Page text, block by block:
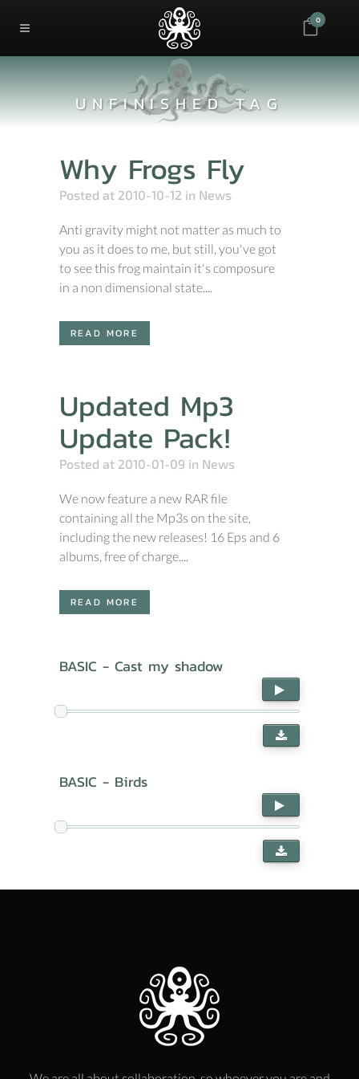
0
UNFINISHED TAG
Why Frogs Fly
Posted at 2010-10-12 in News
Anti gravity might not matter as much to
you as it does to me, but still, you've got
to see this frog maintain it's composure
in a non dimensional state....
READ MORE
Updated Mp3
Update Pack!
Posted at 2010-01-09 in News
We now feature a new RAR file
containing all the Mp3s on the site,
including the new releases! 16 Eps and 6
albums, free of charge....
READ MORE
BASIC - Cast my shadow
BASIC - Birds